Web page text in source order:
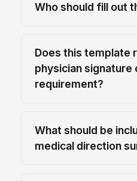
Who should fill out
Does this template
physician
requirement?
What should be
medical direction